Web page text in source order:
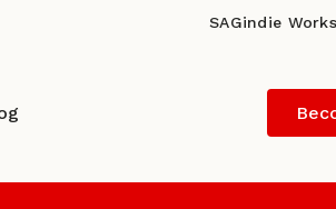
SAGindie